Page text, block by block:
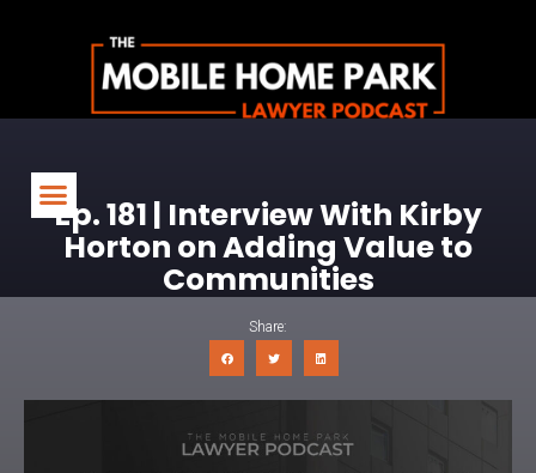
Ep. 181 | Interview With Kirby
Horton on Adding Value to
Communities
Share: